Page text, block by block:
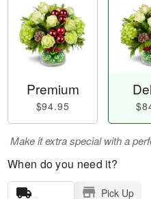
Premium
$94.95
Make it extra special with a
When do you need it?
Pick Up